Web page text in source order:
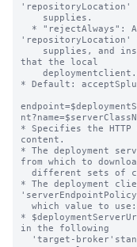
'repositoryLocation'
'repositoryLocation'
that the local
* Default:
* Specifies the HTTP
content.
* The deployment
from which to
* The deployment
*
in the following